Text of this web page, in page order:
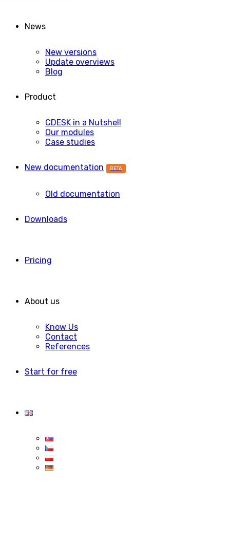
News
New versions
Update overviews
Blog
Product
CDESK in a Nutshell
Our modules
Case studies
New documentation BETA
Old documentation
Downloads
Pricing
About us
Know Us
Contact
References
Start for free